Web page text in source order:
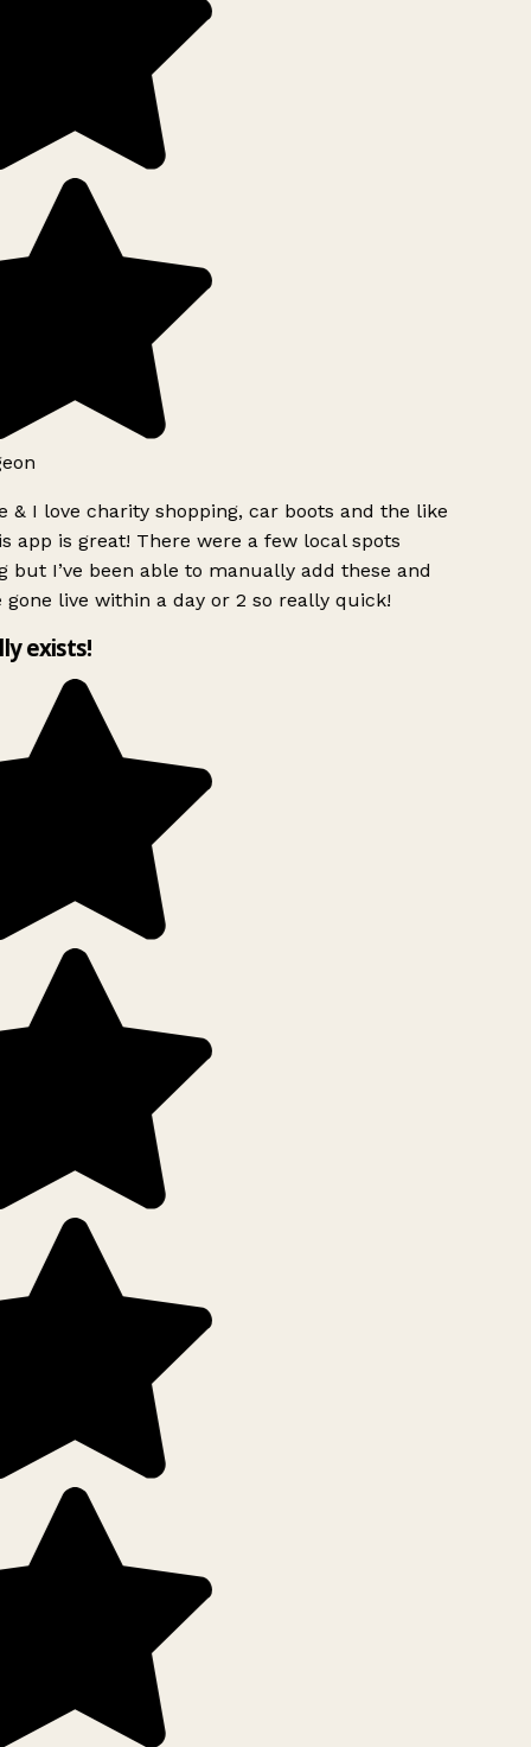
& I love charity shopping, car boots and the like
app is great! There were a few local spots
but I’ve been able to manually add these and
gone live within a day or 2 so really quick!
exists!